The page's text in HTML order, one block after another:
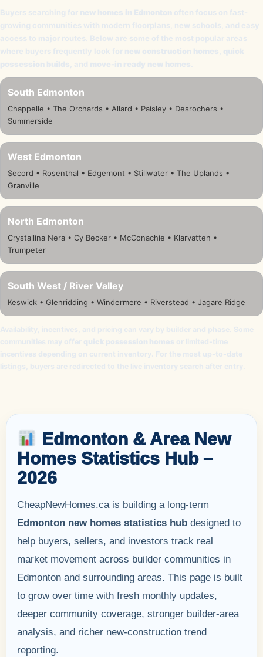
Buyers searching for new homes in Edmonton often focus on fast-
growing communities with modern floorplans, new schools, and easy
access to major routes. Below are some of the most popular areas
where buyers frequently look for new construction homes quick
possession builds , and move-in ready new homes
South Edmonton
Chappelle • The Orchards • Allard • Paisley • Desrochers •
Summerside
West Edmonton
Secord • Rosenthal • Edgemont • Stillwater • The Uplands •
Granville
North Edmonton
Crystallina Nera • Cy Becker • McConachie • Klarvatten •
Trumpeter
South West / River Valley
Keswick • Glenridding • Windermere • Riverstead • Jagare Ridge
Availability, incentives, and pricing can vary by builder and phase. Some
communities may offer quick possession homes or limited-time
incentives depending on current inventory. For the most up-to-date
listings, buyers are redirected to the live inventory search after entry.
Edmonton & Area New
Homes Statistics Hub –
2026
CheapNewHomes.ca is building a long-term
Edmonton new homes statistics hub designed to
help buyers, sellers, and investors track real
market movement across builder communities in
Edmonton and surrounding areas. This page is built
to grow over time with fresh monthly updates,
deeper community coverage, stronger builder-area
analysis, and richer new-construction trend
reporting.